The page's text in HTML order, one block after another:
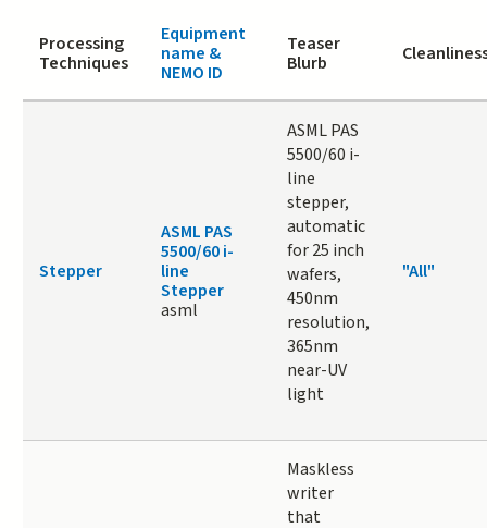
Processing
Techniques
Equipment
name &
NEMO ID
Teaser
Blurb
Stepper
ASML PAS
5500/60 i-
line
Stepper
asml
ASML PAS
5500/60 i-
line
stepper,
automatic
for 25 inch
wafers,
450nm
resolution,
365nm
near-UV
light
"All"
Maskless
writer
that